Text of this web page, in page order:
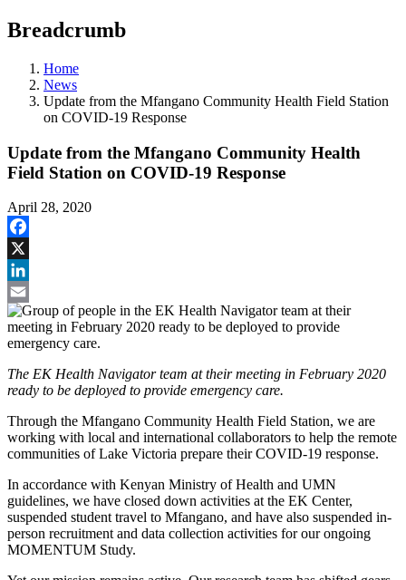
Breadcrumb
Home
News
Update from the Mfangano Community Health Field Station
on COVID-19 Response
Update from the Mfangano Community Health
Field Station on COVID-19 Response
April 28, 2020
Facebook
X
LinkedIn
Email
The EK Health Navigator team at their meeting in February 2020
ready to be deployed to provide emergency care.
Through the Mfangano Community Health Field Station, we are
working with local and international collaborators to help the remote
communities of Lake Victoria prepare their COVID-19 response.
In accordance with Kenyan Ministry of Health and UMN
guidelines, we have closed down activities at the EK Center,
suspended student travel to Mfangano, and have also suspended in-
person recruitment and data collection activities for our ongoing
MOMENTUM Study.